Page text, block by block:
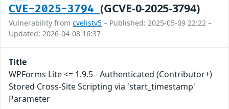
CVE-2025-3794(GCVE-0-2025-3794)
Vulnerability from cvelistv5 – Published: 2025-05-09 22:22 –
Updated: 2026-04-08 16:37
Title
WPForms Lite <= 1.9.5 - Authenticated (Contributor+)
Stored Cross-Site Scripting via 'start_timestamp'
Parameter